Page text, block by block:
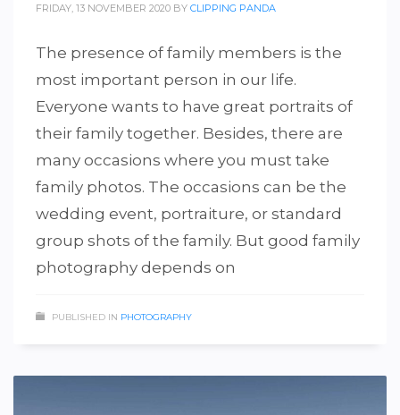
FRIDAY, 13 NOVEMBER 2020 BY CLIPPING PANDA
The presence of family members is the
most important person in our life.
Everyone wants to have great portraits of
their family together. Besides, there are
many occasions where you must take
family photos. The occasions can be the
wedding event, portraiture, or standard
group shots of the family. But good family
photography depends on
PUBLISHED IN PHOTOGRAPHY